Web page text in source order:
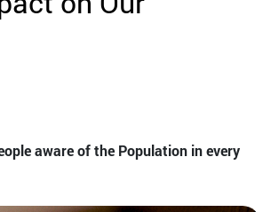
aware of the Population in every